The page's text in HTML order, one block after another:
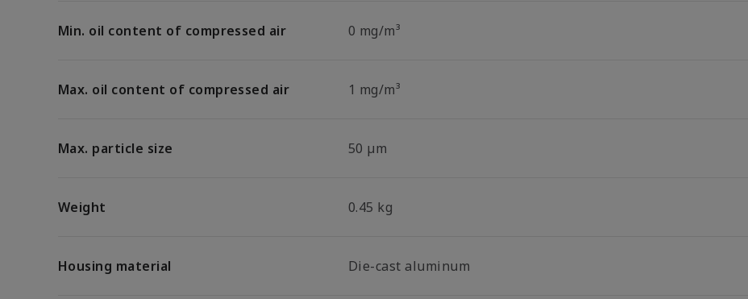
Min. oil content of compressed air 0 mg/m³
Max. oil content of compressed air 1 mg/m³
Max. particle size 50 µm
Weight 0.45 kg
Housing material Die-cast aluminum